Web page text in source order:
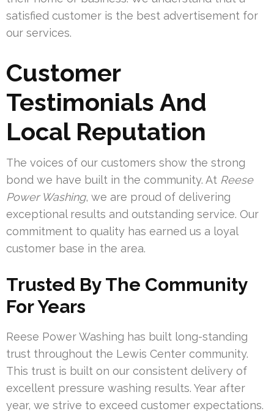
satisfied customer is the best advertisement for
our services.
Customer
Testimonials And
Local Reputation
The voices of our customers show the strong
bond we have built in the community. At Reese
Power Washing, we are proud of delivering
exceptional results and outstanding service. Our
commitment to quality has earned us a loyal
customer base in the area.
Trusted By The Community
For Years
Reese Power Washing has built long-standing
trust throughout the Lewis Center community.
This trust is built on our consistent delivery of
excellent pressure washing results. Year after
year, we strive to exceed customer expectations.